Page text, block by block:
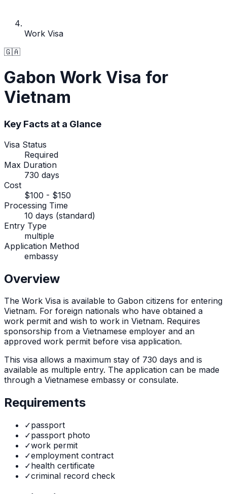
Work Visa
🇬🇦
Gabon Work Visa for
Vietnam
Key Facts at a Glance
Visa Status
Required
Max Duration
730 days
Cost
$100 - $150
Processing Time
10 days (standard)
Entry Type
multiple
Application Method
embassy
Overview
The Work Visa is available to Gabon citizens for entering
Vietnam. For foreign nationals who have obtained a
work permit and wish to work in Vietnam. Requires
sponsorship from a Vietnamese employer and an
approved work permit before visa application.
This visa allows a maximum stay of 730 days and is
available as multiple entry. The application can be made
through a Vietnamese embassy or consulate.
Requirements
✓passport
✓passport photo
✓work permit
✓employment contract
✓health certificate
✓criminal record check